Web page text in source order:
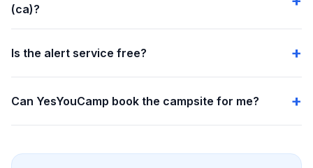
(ca)?
Is the alert service free?
Can YesYouCamp book the campsite for me?